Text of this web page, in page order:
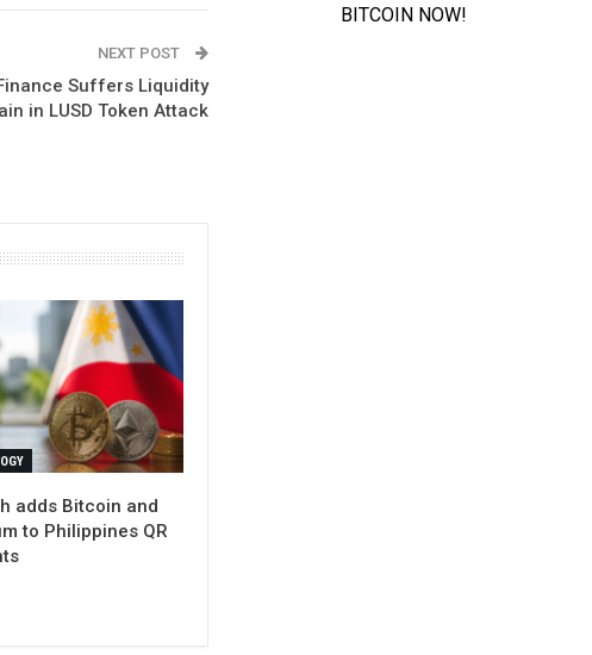
NEXT POST
Suffers Liquidity
in LUSD Token Attack
adds Bitcoin and
to Philippines QR